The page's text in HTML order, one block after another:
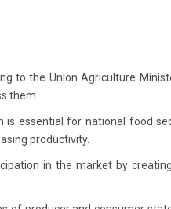
to the Union Agriculture
them.
essential for national food
productivity.
in the market by